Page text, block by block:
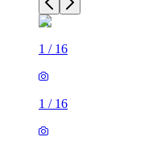
1 / 16
1 / 16